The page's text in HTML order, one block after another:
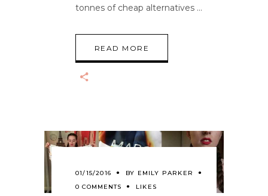
tonnes of cheap alternatives
READ MORE
01/15/2016 BY EMILY PARKER
0 COMMENTS
LIKES